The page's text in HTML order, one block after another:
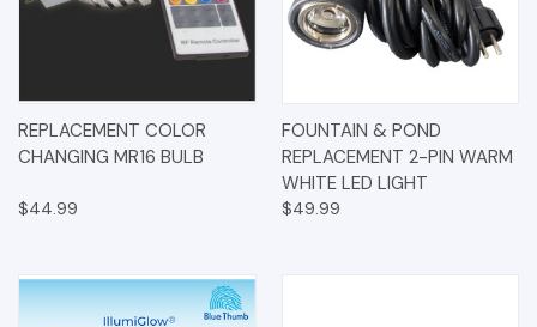
REPLACEMENT COLOR
CHANGING MR16 BULB
$44.99
FOUNTAIN & POND
REPLACEMENT 2-PIN WARM
WHITE LED LIGHT
$49.99